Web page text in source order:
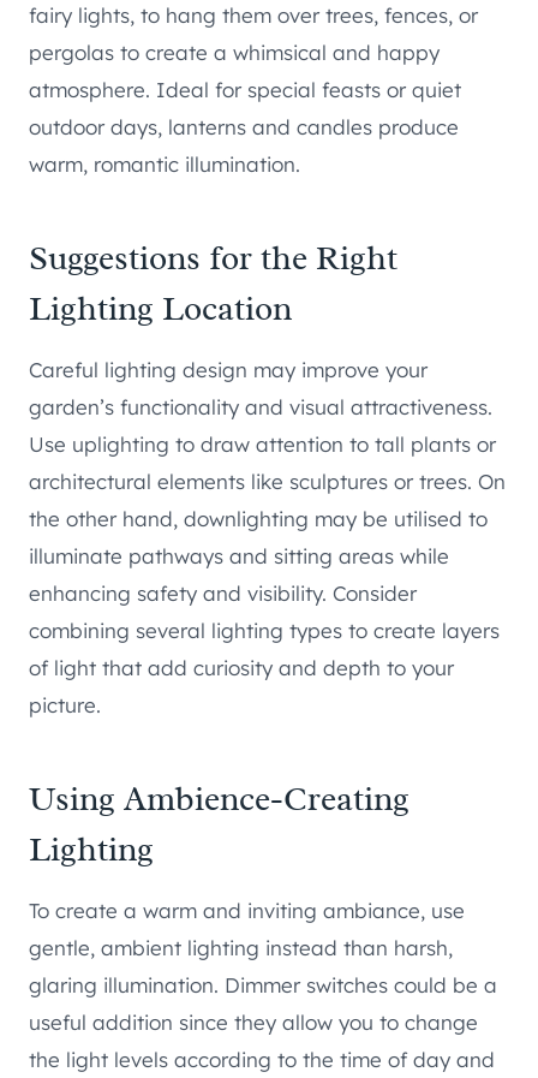
fairy lights, to hang them over trees, fences, or
pergolas to create a whimsical and happy
atmosphere. Ideal for special feasts or quiet
outdoor days, lanterns and candles produce
warm, romantic illumination.
Suggestions for the Right
Lighting Location
Careful lighting design may improve your
garden’s functionality and visual attractiveness.
Use uplighting to draw attention to tall plants or
architectural elements like sculptures or trees. On
the other hand, downlighting may be utilised to
illuminate pathways and sitting areas while
enhancing safety and visibility. Consider
combining several lighting types to create layers
of light that add curiosity and depth to your
picture.
Using Ambience-Creating
Lighting
To create a warm and inviting ambiance, use
gentle, ambient lighting instead than harsh,
glaring illumination. Dimmer switches could be a
useful addition since they allow you to change
the light levels according to the time of day and